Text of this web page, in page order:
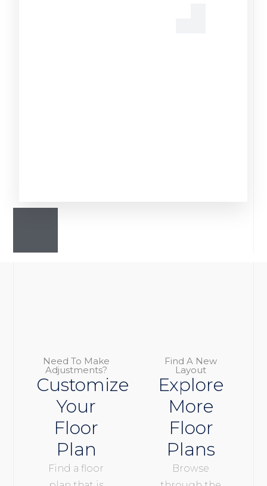
Need To Make
Adjustments?
Customize
Your
Floor
Plan
Find a floor
Find A New
Layout
Explore
More
Floor
Plans
Browse